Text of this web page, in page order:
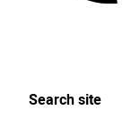
Search site